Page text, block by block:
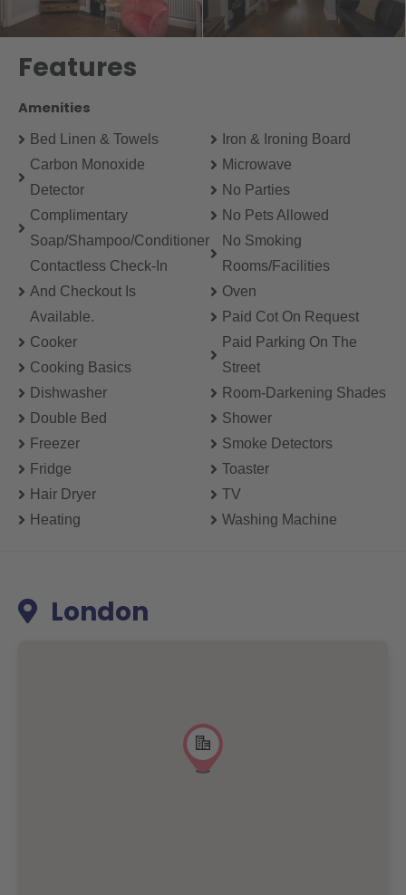
Features
Amenities
Bed Linen & Towels
Carbon Monoxide
Detector
Complimentary
Soap/Shampoo/Conditioner
Contactless Check-In
And Checkout Is
Available.
Cooker
Cooking Basics
Dishwasher
Double Bed
Freezer
Fridge
Hair Dryer
Heating
Iron & Ironing Board
Microwave
No Parties
No Pets Allowed
No Smoking
Rooms/Facilities
Oven
Paid Cot On Request
Paid Parking On The
Street
Room-Darkening Shades
Shower
Smoke Detectors
Toaster
TV
Washing Machine
London